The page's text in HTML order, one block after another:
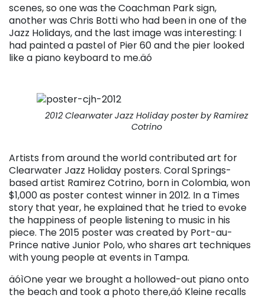
scenes, so one was the Coachman Park sign,
another was Chris Botti who had been in one of the
Jazz Holidays, and the last image was interesting: I
had painted a pastel of Pier 60 and the pier looked
like a piano keyboard to me.äó
2012 Clearwater Jazz Holiday poster by Ramirez
Cotrino
Artists from around the world contributed art for
Clearwater Jazz Holiday posters. Coral Springs-
based artist Ramirez Cotrino, born in Colombia, won
$1,000 as poster contest winner in 2012. In a Times
story that year, he explained that he tried to evoke
the happiness of people listening to music in his
piece. The 2015 poster was created by Port-au-
Prince native Junior Polo, who shares art techniques
with young people at events in Tampa.
äóìOne year we brought a hollowed-out piano onto
the beach and took a photo there,äó Kleine recalls